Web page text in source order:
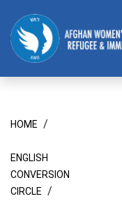
Homepage
HOME /
ENGLISH
CONVERSION
CIRCLE /